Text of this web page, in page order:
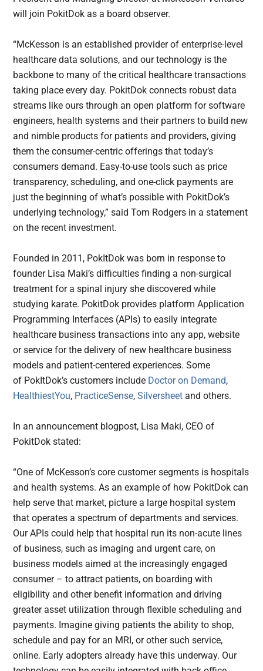
will join PokitDok as a board observer.
“McKesson is an established provider of enterprise-level
healthcare data solutions, and our technology is the
backbone to many of the critical healthcare transactions
taking place every day. PokitDok connects robust data
streams like ours through an open platform for software
engineers, health systems and their partners to build new
and nimble products for patients and providers, giving
them the consumer-centric offerings that today’s
consumers demand. Easy-to-use tools such as price
transparency, scheduling, and one-click payments are
just the beginning of what’s possible with PokitDok’s
underlying technology,” said Tom Rodgers in a statement
on the recent investment.
Founded in 2011, PokItDok was born in response to
founder Lisa Maki’s difficulties finding a non-surgical
treatment for a spinal injury she discovered while
studying karate. PokitDok provides platform Application
Programming Interfaces (APIs) to easily integrate
healthcare business transactions into any app, website
or service for the delivery of new healthcare business
models and patient-centered experiences. Some
of PokItDok’s customers include Doctor on Demand,
HealthiestYou, PracticeSense,Silversheetand others.
In an announcement blogpost, Lisa Maki, CEO of
PokitDok stated:
“One of McKesson’s core customer segments is hospitals
and health systems. As an example of how PokitDok can
help serve that market, picture a large hospital system
that operates a spectrum of departments and services.
Our APIs could help that hospital run its non-acute lines
of business, such as imaging and urgent care, on
business models aimed at the increasingly engaged
consumer – to attract patients, on boarding with
eligibility and other benefit information and driving
greater asset utilization through flexible scheduling and
payments. Imagine giving patients the ability to shop,
schedule and pay for an MRI, or other such service,
online. Early adopters already have this underway. Our